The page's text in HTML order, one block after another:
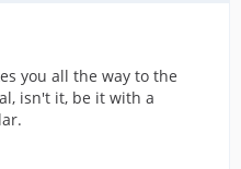
you all the way to the
isn't it, be it with a